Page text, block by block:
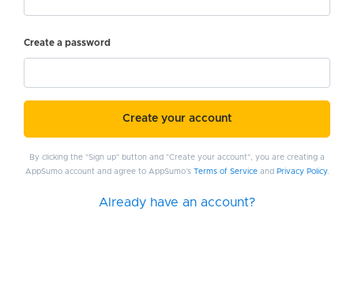
Create a password
Create your account
By clicking the "Sign up" button and "Create your account", you are creating a
AppSumo account and agree to AppSumo's Terms of Serviceand Privacy Policy.
Already have an account?